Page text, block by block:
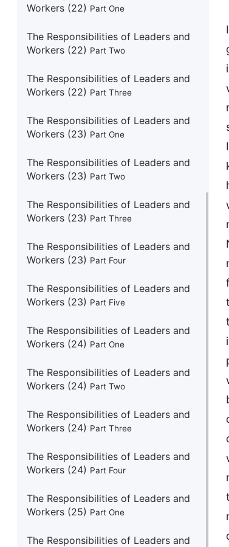
Workers (22) Part One
The Responsibilities of Leaders and
Workers (22) Part Two
The Responsibilities of Leaders and
Workers (22) Part Three
The Responsibilities of Leaders and
Workers (23) Part One
The Responsibilities of Leaders and
Workers (23) Part Two
The Responsibilities of Leaders and
Workers (23) Part Three
The Responsibilities of Leaders and
Workers (23) Part Four
The Responsibilities of Leaders and
Workers (23) Part Five
The Responsibilities of Leaders and
Workers (24) Part One
The Responsibilities of Leaders and
Workers (24) Part Two
The Responsibilities of Leaders and
Workers (24) Part Three
The Responsibilities of Leaders and
Workers (24) Part Four
The Responsibilities of Leaders and
Workers (25) Part One
The Responsibilities of Leaders and